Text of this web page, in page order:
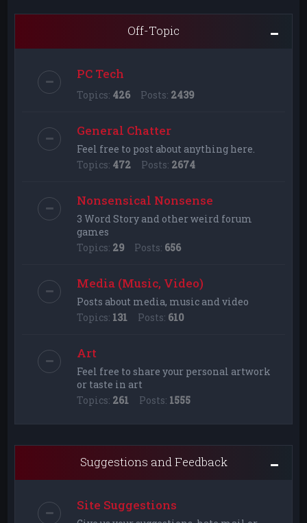
Off-Topic
PC Tech
Topics: 426 Posts: 2439
General Chatter
Feel free to post about anything here.
Topics: 472 Posts: 2674
Nonsensical Nonsense
3 Word Story and other weird forum
games
Topics: 29 Posts: 656
Media (Music, Video)
Posts about media, music and video
Topics: 131 Posts: 610
Art
Feel free to share your personal artwork
or taste in art
Topics: 261 Posts: 1555
Suggestions and Feedback
Site Suggestions